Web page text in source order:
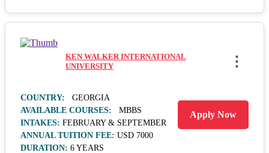
KEN WALKER INTERNATIONAL
UNIVERSITY
⋮
COUNTRY:
GEORGIA
AVAILABLE COURSES:
MBBS
INTAKES: FEBRUARY & SEPTEMBER
ANNUAL TUITION FEE: USD 7000
DURATION: 6 YEARS
Apply Now